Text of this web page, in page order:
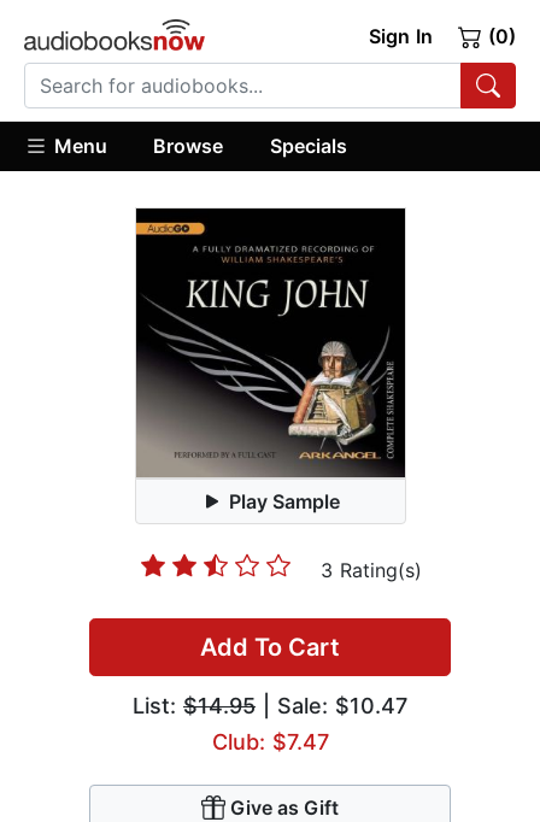
Sign In (0)
Menu Browse Specials
Play Sample
3 Rating(s)
Add To Cart
List: $14.95 | Sale: $10.47
Club: $7.47
Give as Gift